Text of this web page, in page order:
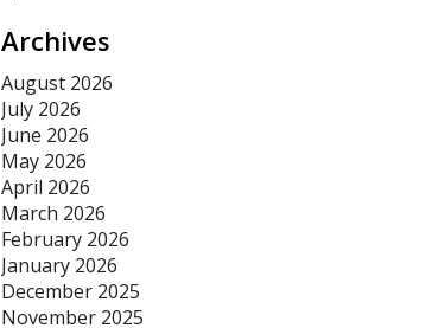
Archives
August 2026
July 2026
June 2026
May 2026
April 2026
March 2026
February 2026
January 2026
December 2025
November 2025